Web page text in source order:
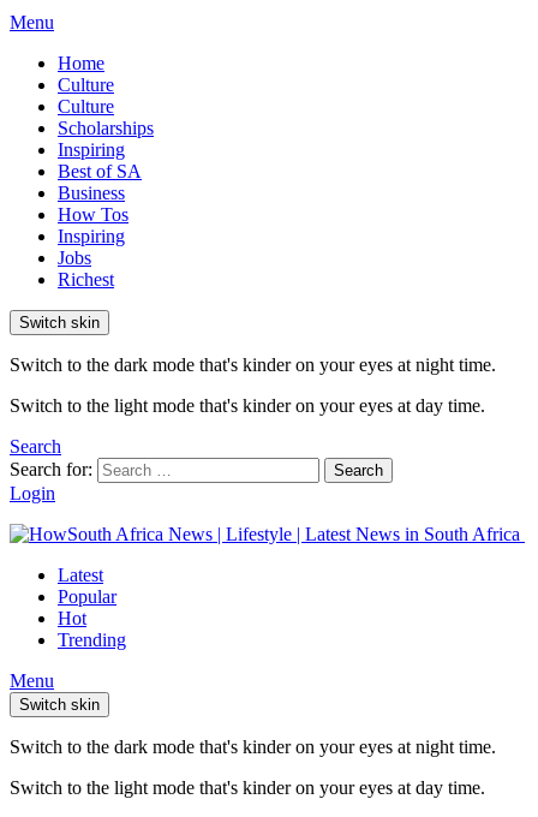
Menu
Home
Culture
Culture
Scholarships
Inspiring
Best of SA
Business
How Tos
Inspiring
Jobs
Richest
Switch skin
Switch to the dark mode that's kinder on your eyes at night time.
Switch to the light mode that's kinder on your eyes at day time.
Search
Search for:
Search
Login
Latest
Popular
Hot
Trending
Menu
Switch skin
Switch to the dark mode that's kinder on your eyes at night time.
Switch to the light mode that's kinder on your eyes at day time.